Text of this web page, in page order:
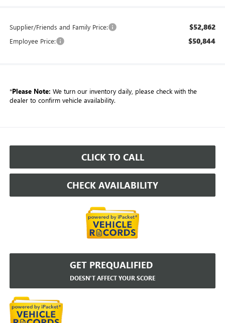
Supplier/Friends and Family Price: $52,862
Employee Price: $50,844
*Please Note: We turn our inventory daily, please check with the
dealer to confirm vehicle availability.
CLICK TO CALL
CHECK AVAILABILITY
GET PREQUALIFIED
DOESN'T AFFECT YOUR SCORE